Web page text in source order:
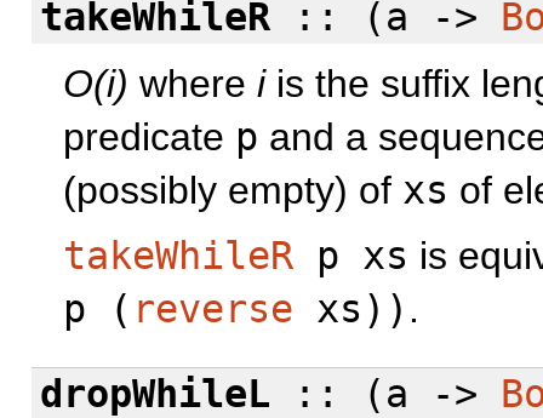
takeWhileR:: (a ->
O(i) where iis the suffix
predicate p and a
(possibly empty) of xs of
takeWhileR p xs is
p ( reverse xs)) .
dropWhileL :: (a ->